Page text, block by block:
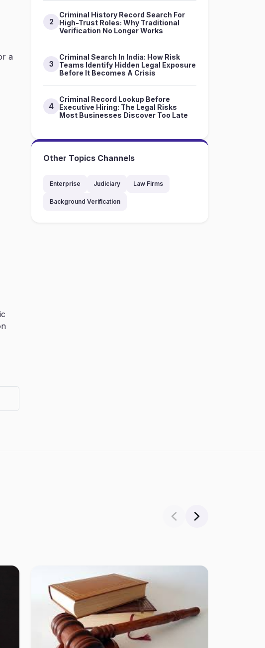
a
2
Criminal History Record Search For
High-Trust Roles: Why Traditional
Verification No Longer Works
3
Criminal Search In India: How Risk
Teams Identify Hidden Legal Exposure
Before It Becomes A Crisis
4
Criminal Record Lookup Before
Executive Hiring: The Legal Risks
Most Businesses Discover Too Late
Other Topics Channels
Enterprise Judiciary Law Firms
Background Verification